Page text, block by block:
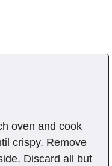
oven and cook
crispy. Remove
Discard all but